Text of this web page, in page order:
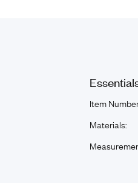
Item
Materials: